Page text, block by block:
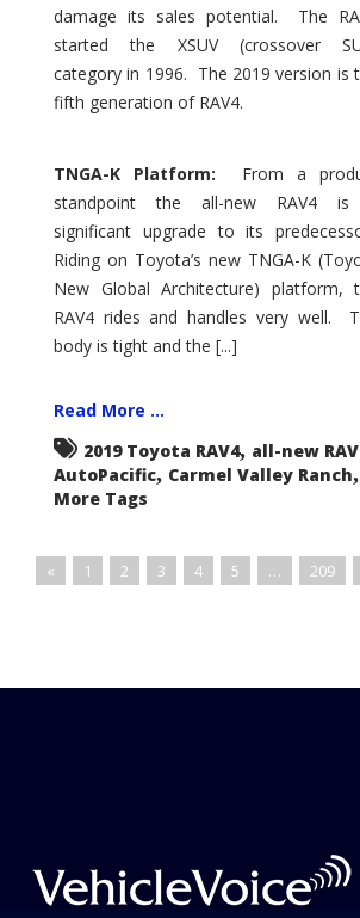
damage its sales potential. The
started the XSUV (crossover
category in 1996. The 2019 version is
fifth generation of RAV4.
TNGA-K Platform: From a
standpoint the all-new RAV4
significant upgrade to its
Riding on Toyota’s new TNGA-K
New Global Architecture) platform,
RAV4 rides and handles very well.
body is tight and the [...]
Read More ...
2019 Toyota RAV4, all-new
AutoPacific, Carmel Valley Ranch,
More Tags
« 1 2 3 4 5 … 209